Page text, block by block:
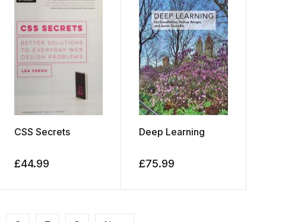
CSS Secrets
£44.99
Deep Learning
£75.99